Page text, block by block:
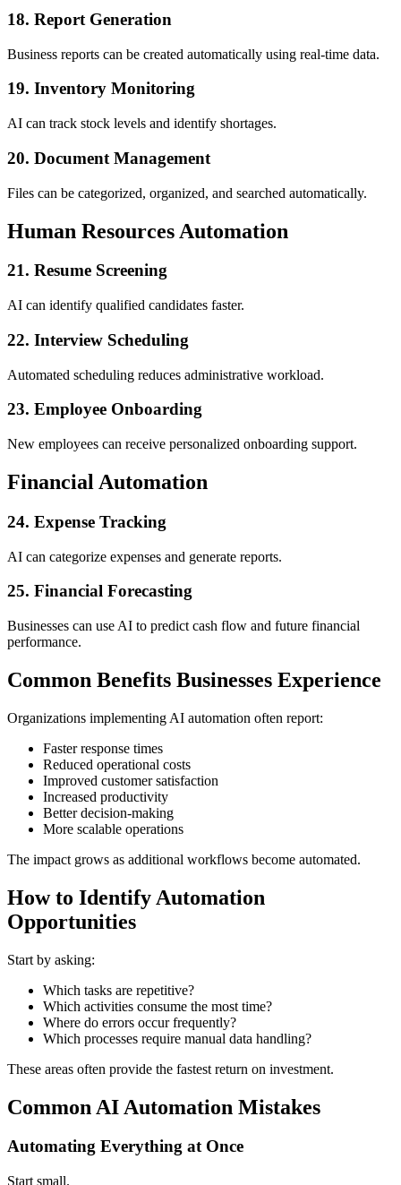
18. Report Generation
Business reports can be created automatically using real-time data.
19. Inventory Monitoring
AI can track stock levels and identify shortages.
20. Document Management
Files can be categorized, organized, and searched automatically.
Human Resources Automation
21. Resume Screening
AI can identify qualified candidates faster.
22. Interview Scheduling
Automated scheduling reduces administrative workload.
23. Employee Onboarding
New employees can receive personalized onboarding support.
Financial Automation
24. Expense Tracking
AI can categorize expenses and generate reports.
25. Financial Forecasting
Businesses can use AI to predict cash flow and future financial
performance.
Common Benefits Businesses Experience
Organizations implementing AI automation often report:
Faster response times
Reduced operational costs
Improved customer satisfaction
Increased productivity
Better decision-making
More scalable operations
The impact grows as additional workflows become automated.
How to Identify Automation
Opportunities
Start by asking:
Which tasks are repetitive?
Which activities consume the most time?
Where do errors occur frequently?
Which processes require manual data handling?
These areas often provide the fastest return on investment.
Common AI Automation Mistakes
Automating Everything at Once
Start small.